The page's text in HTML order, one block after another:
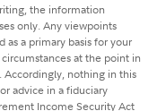
the information
only. Any viewpoints
a primary basis for your
at the point in
Accordingly, nothing in this
advice in a fiduciary
Income Security Act